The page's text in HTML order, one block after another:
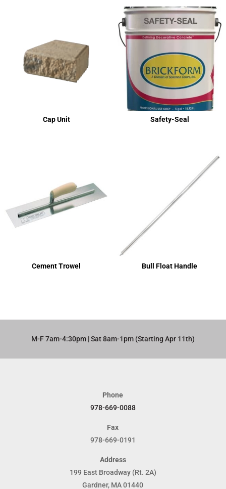
Cap Unit Safety-Seal
Cement Trowel Bull Float Handle
M-F 7am-4:30pm | Sat 8am-1pm (Starting Apr 11th)​
Phone
978-669-0088
Fax
978-669-0191
Address
199 East Broadway (Rt. 2A)
Gardner, MA 01440